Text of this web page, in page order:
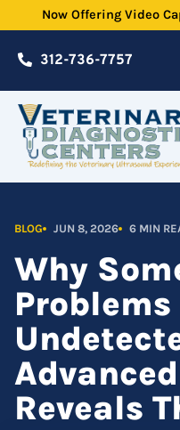
to
content
Now Offering Video
312-736-7757
BLOG JUN 8, 2026 6 MIN
Why
Problems
Reveals